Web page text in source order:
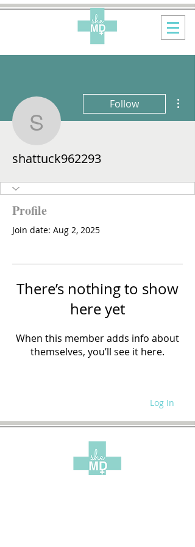
shattuck962293
Follow
shattuck962293
Profile
Join date: Aug 2, 2025
There’s nothing to show
here yet
When this member adds info about
themselves, you’ll see it here.
Log In